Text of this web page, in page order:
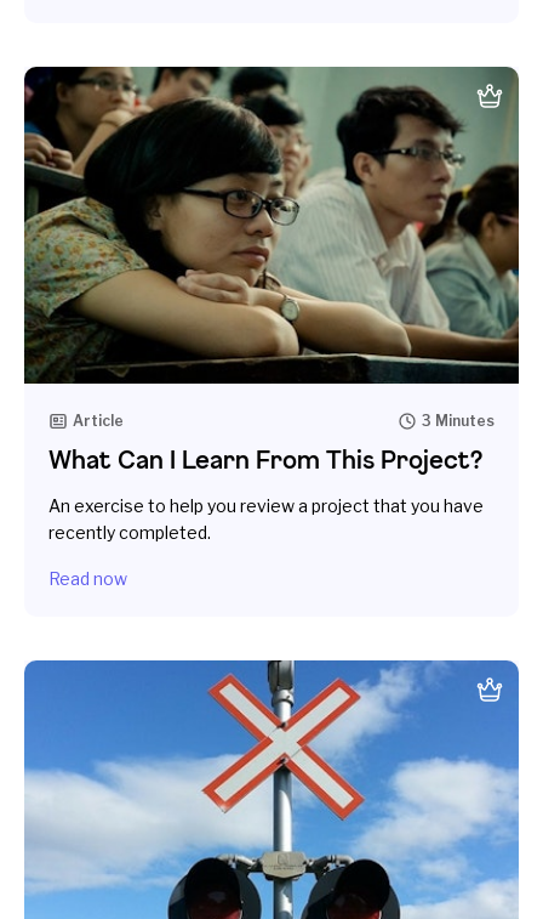
Article 3 Minutes
What Can I Learn From This Project?
An exercise to help you review a project that you have
recently completed.
Read now